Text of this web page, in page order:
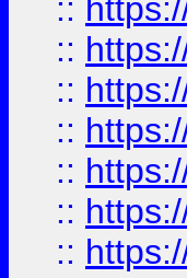
::
::
::
::
::
::
::